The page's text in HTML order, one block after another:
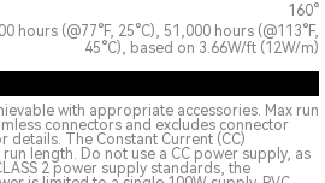
160°
hours (@77°F, 25°C), 51,000 hours (@113°F,
45°C), based on 3.66W/ft (12W/m)
with appropriate accessories. Max run
connectors and excludes connector
details. The Constant Current (CC)
length. Do not use a CC power supply, as
2 power supply standards, the